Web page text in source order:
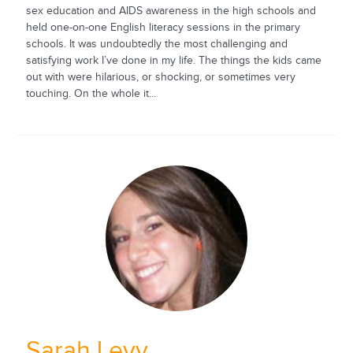
sex education and AIDS awareness in the high schools and
held one-on-one English literacy sessions in the primary
schools. It was undoubtedly the most challenging and
satisfying work I’ve done in my life. The things the kids came
out with were hilarious, or shocking, or sometimes very
touching. On the whole it...